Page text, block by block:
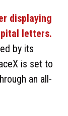
by its
is set to
an all-